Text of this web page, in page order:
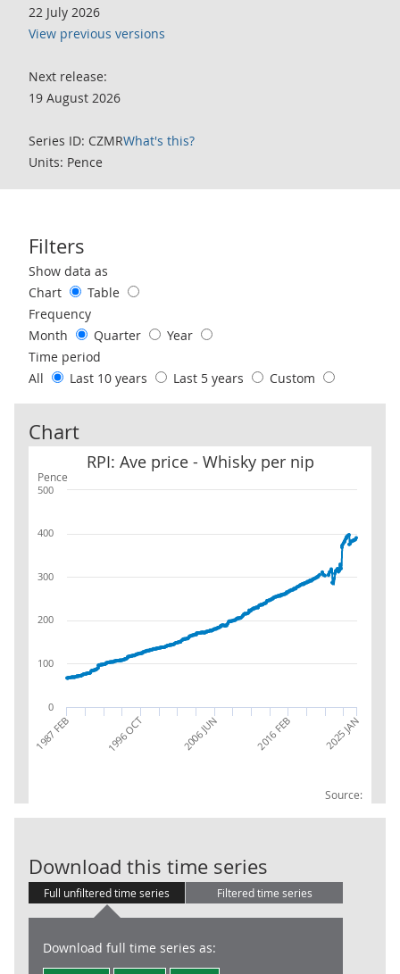
22 July 2026
View previous versions
Next release:
19 August 2026
Series ID: CZMRWhat's this?
Units: Pence
Filters
Use these filters to interact with the following chart of data.
Show data as
Chart
Table
Frequency
Month
Quarter
Year
Time period
All
Last 10 years Last 5 years Custom
Chart
Pence
RPI: Ave price - Whisky per nip
Source:
RPI: Ave price - Whisky per nip
1987 FEB 1996 OCT 2006 JUN 2016 FEB 2025 JAN
0
100
200
300
400
500
Download this time series
Full unfiltered time series Filtered time series
Download full time series as: